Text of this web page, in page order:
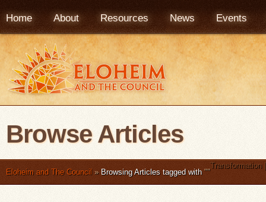
Home About Resources News Events
Browse Articles
Transformation
Eloheim and The Council »Browsing Articles tagged with ""